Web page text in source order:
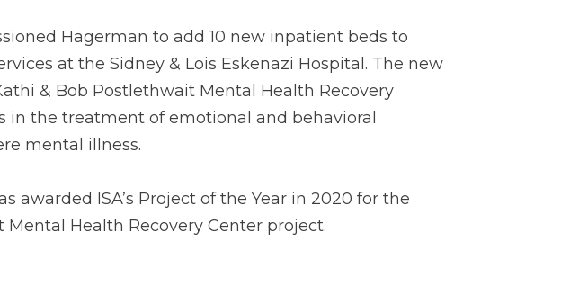
Hagerman to add 10 new inpatient beds to
at the Sidney & Lois Eskenazi Hospital. The new
& Bob Postlethwait Mental Health Recovery
in the treatment of emotional and behavioral
mental illness.
awarded ISA’s Project of the Year in 2020 for the
Health Recovery Center project.